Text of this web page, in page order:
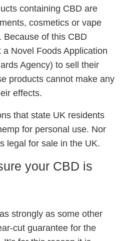
containing CBD are
cosmetics or vape
Because of this CBD
Novel Foods Application
Agency) to sell their
products cannot make any
effects.
that state UK residents
for personal use. Nor
legal for sale in the UK.
your CBD is
strongly as some other
cut guarantee for the